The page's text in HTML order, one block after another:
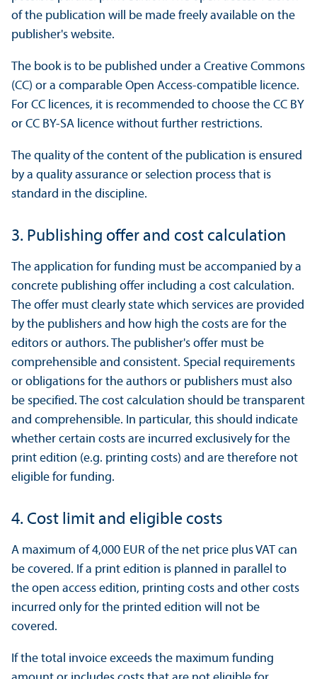
of the publication will be made freely available on the
publisher's website.
The book is to be published under a Creative Commons
(CC) or a comparable Open Access-compatible licence.
For CC licences, it is recommended to choose the CC BY
or CC BY-SA licence without further restrictions.
The quality of the content of the publication is ensured
by a quality assurance or selection process that is
standard in the discipline.
3. Publishing offer and cost calculation
The application for funding must be accompanied by a
concrete publishing offer including a cost calculation.
The offer must clearly state which services are provided
by the publishers and how high the costs are for the
editors or authors. The publisher's offer must be
comprehensible and consistent. Special requirements
or obligations for the authors or publishers must also
be specified. The cost calculation should be transparent
and comprehensible. In particular, this should indicate
whether certain costs are incurred exclusively for the
print edition (e.g. printing costs) and are therefore not
eligible for funding.
4. Cost limit and eligible costs
A maximum of 4,000 EUR of the net price plus VAT can
be covered. If a print edition is planned in parallel to
the open access edition, printing costs and other costs
incurred only for the printed edition will not be
covered.
If the total invoice exceeds the maximum funding